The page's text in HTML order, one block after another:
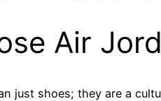
Air
just shoes; they are a